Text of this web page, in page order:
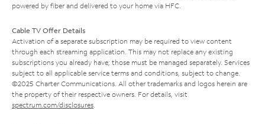
powered by fiber and delivered to your home via HFC.
Cable TV Offer Details
Activation of a separate subscription may be required to view content
through each streaming application. This may not replace any existing
subscriptions you already have; those must be managed separately. Services
subject to all applicable service terms and conditions, subject to change.
©2025 Charter Communications. All other trademarks and logos herein are
the property of their respective owners. For details, visit
spectrum.com/disclosures